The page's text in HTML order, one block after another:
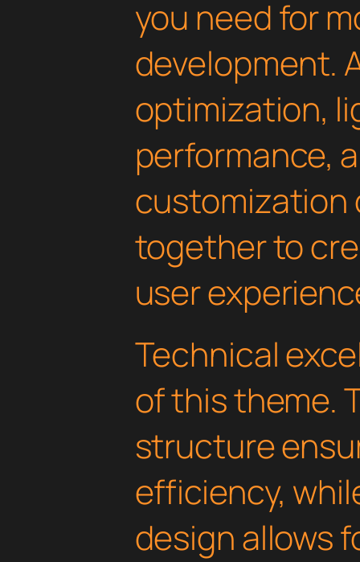
you need for
development.
optimization,
performance,
customization
together to
user
Technical
of this theme.
structure
efficiency,
design allows